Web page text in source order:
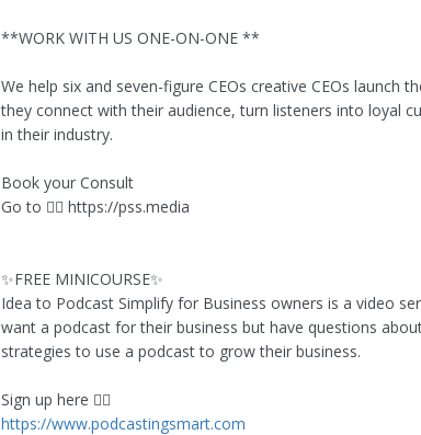
**WORK WITH US ONE-ON-ONE **
We help six and seven-figure CEOs creative CEOs launch
they connect with their audience, turn listeners into loyal
in their industry.
Book your Consult
Go to 👉🏻 https://pss.media
✨FREE MINICOURSE✨
Idea to Podcast Simplify for Business owners is a video
want a podcast for their business but have questions
strategies to use a podcast to grow their business.
Sign up here 👇🏻
https://www.podcastingsmart.com